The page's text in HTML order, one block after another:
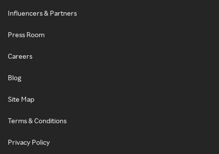
Influencers & Partners
Press Room
Careers
Blog
Site Map
Terms & Conditions
Privacy Policy